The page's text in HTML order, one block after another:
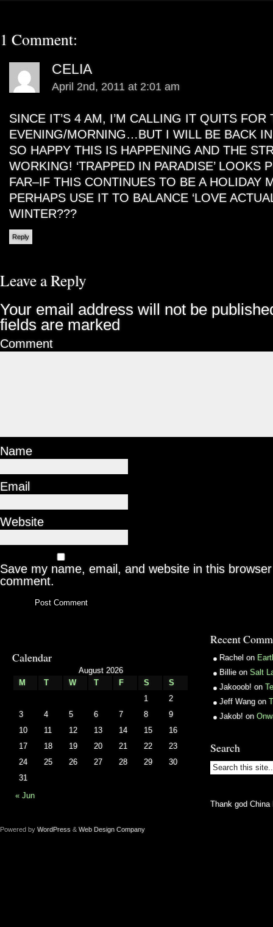
1 Comment:
CELIA
April 2nd, 2011 at 2:01 am
SINCE IT’S 4 AM, I’M CALLING IT QUITS FOR
EVENING/MORNING…BUT I WILL BE BACK
SO HAPPY THIS IS HAPPENING AND THE
WORKING! ‘TRAPPED IN PARADISE’ LOOKS
FAR–IF THIS CONTINUES TO BE A HOLIDAY
PERHAPS USE IT TO BALANCE ‘LOVE
WINTER???
Reply
Leave a Reply
Your email address will not be
fields are marked
Comment
Name
Email
Website
Save my name, email, and website in this
comment.
Calendar
August 2026
M
T W T F S
S
1
2
3
4 5 6 7 8
9
10
11 12 13 14 15
16
17
18 19 20 21 22
23
24
25 26 27 28 29
30
31
« Jun
Recent
Rachel on
Billie on Salt
Jakooob! on
Jeff Wang on
Jakob! on
Search
Thank god
Powered by WordPress & Web Design Company